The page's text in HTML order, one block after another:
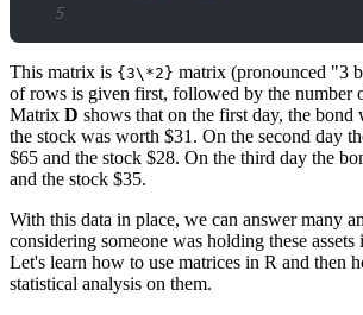
5
This matrix is {3\*2} matrix (pronounced "3
of rows is given first, followed by the number
Matrix D shows that on the first day, the bond
the stock was worth $31. On the second day
$65 and the stock $28. On the third day the
and the stock $35.
With this data in place, we can answer many
considering someone was holding these
Let's learn how to use matrices in R and then
statistical analysis on them.